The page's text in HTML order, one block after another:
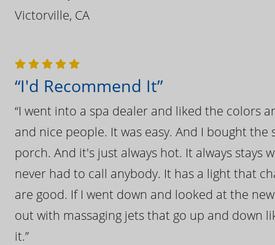
Victorville, CA
“I'd Recommend It”
“I went into a spa dealer and liked the colors
and nice people. It was easy. And I bought
porch. And it's just always hot. It always
never had to call anybody. It has a light that
are good. If I went down and looked at the
out with massaging jets that go up and down
it.”